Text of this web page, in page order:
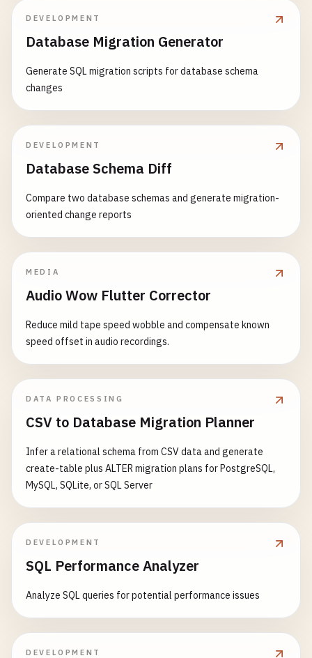
DEVELOPMENT
Database Migration Generator
Generate SQL migration scripts for database schema
changes
DEVELOPMENT
Database Schema Diff
Compare two database schemas and generate migration-
oriented change reports
MEDIA
Audio Wow Flutter Corrector
Reduce mild tape speed wobble and compensate known
speed offset in audio recordings.
DATA PROCESSING
CSV to Database Migration Planner
Infer a relational schema from CSV data and generate
create-table plus ALTER migration plans for PostgreSQL,
MySQL, SQLite, or SQL Server
DEVELOPMENT
SQL Performance Analyzer
Analyze SQL queries for potential performance issues
DEVELOPMENT